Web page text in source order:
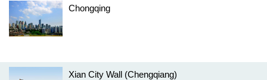
Chongqing
Xian City Wall (Chengqiang)